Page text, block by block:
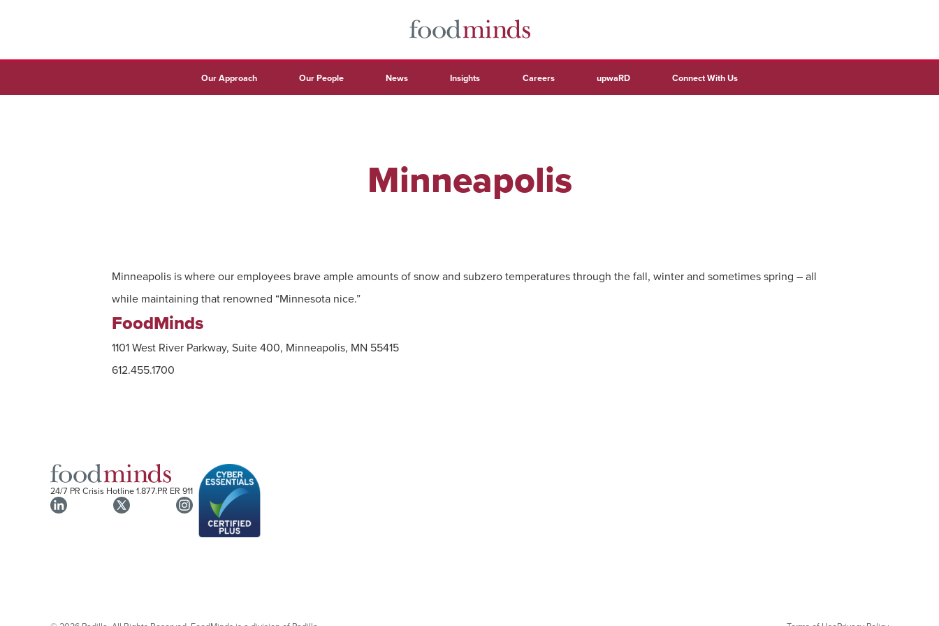
Our Approach Our People News Insights Careers upwaRD Connect With Us
Minneapolis
Minneapolis is where our employees brave ample amounts of snow and subzero temperatures through the fall, winter and sometimes spring – all
while maintaining that renowned “Minnesota nice.”
FoodMinds
1101 West River Parkway, Suite 400, Minneapolis, MN 55415
612.455.1700
24/7 PR Crisis Hotline1.877.PR ER 911